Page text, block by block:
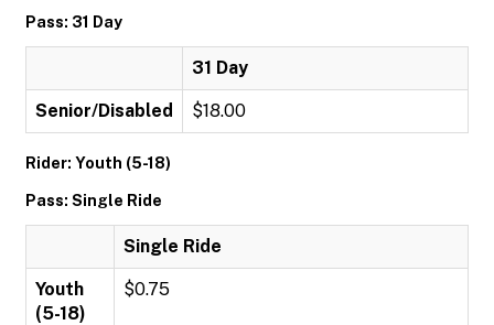
Pass: 31 Day
31 Day
Senior/Disabled $18.00
Rider: Youth (5-18)
Pass: Single Ride
Single Ride
Youth
(5-18)
$0.75